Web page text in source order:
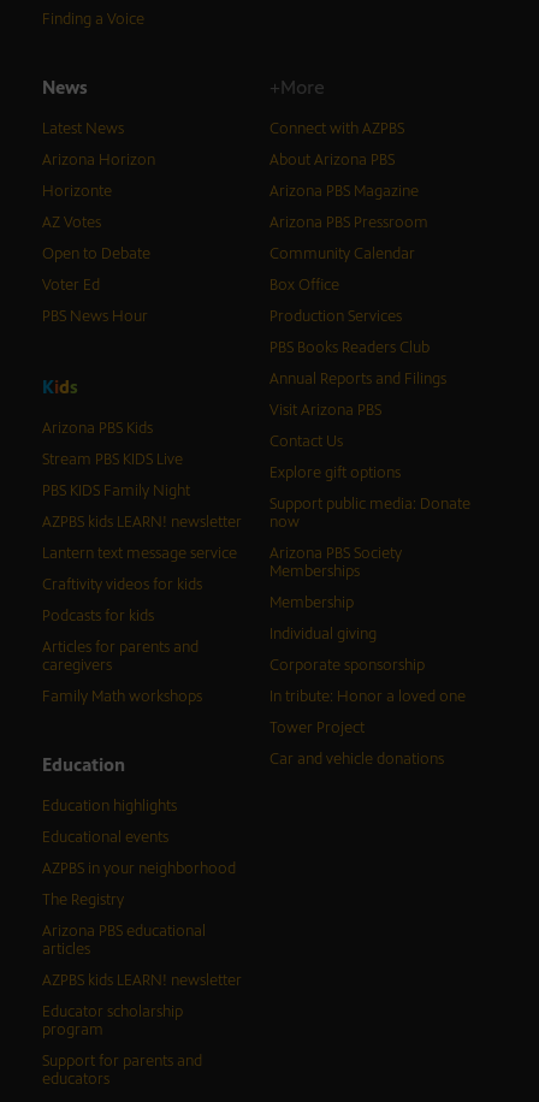
Finding a Voice
News
Latest News
Arizona Horizon
Horizonte
AZ Votes
Open to Debate
Voter Ed
PBS News Hour
Kids
Arizona PBS Kids
Stream PBS KIDS Live
PBS KIDS Family Night
AZPBS kids LEARN! newsletter
Lantern text message service
Craftivity videos for kids
Podcasts for kids
Articles for parents and
caregivers
Family Math workshops
Education
Education highlights
Educational events
AZPBS in your neighborhood
The Registry
Arizona PBS educational
articles
AZPBS kids LEARN! newsletter
Educator scholarship
program
Support for parents and
educators
+More
Connect with AZPBS
About Arizona PBS
Arizona PBS Magazine
Arizona PBS Pressroom
Community Calendar
Box Office
Production Services
PBS Books Readers Club
Annual Reports and Filings
Visit Arizona PBS
Contact Us
Explore gift options
Support public media: Donate
now
Arizona PBS Society
Memberships
Membership
Individual giving
Corporate sponsorship
In tribute: Honor a loved one
Tower Project
Car and vehicle donations